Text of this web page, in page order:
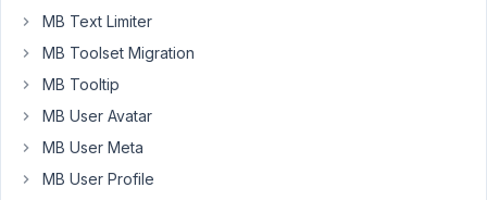
If
don't
mind,
can
you
MB Text Limiter
MB Toolset Migration
MB Tooltip
MB User Avatar
MB User Meta
MB User Profile